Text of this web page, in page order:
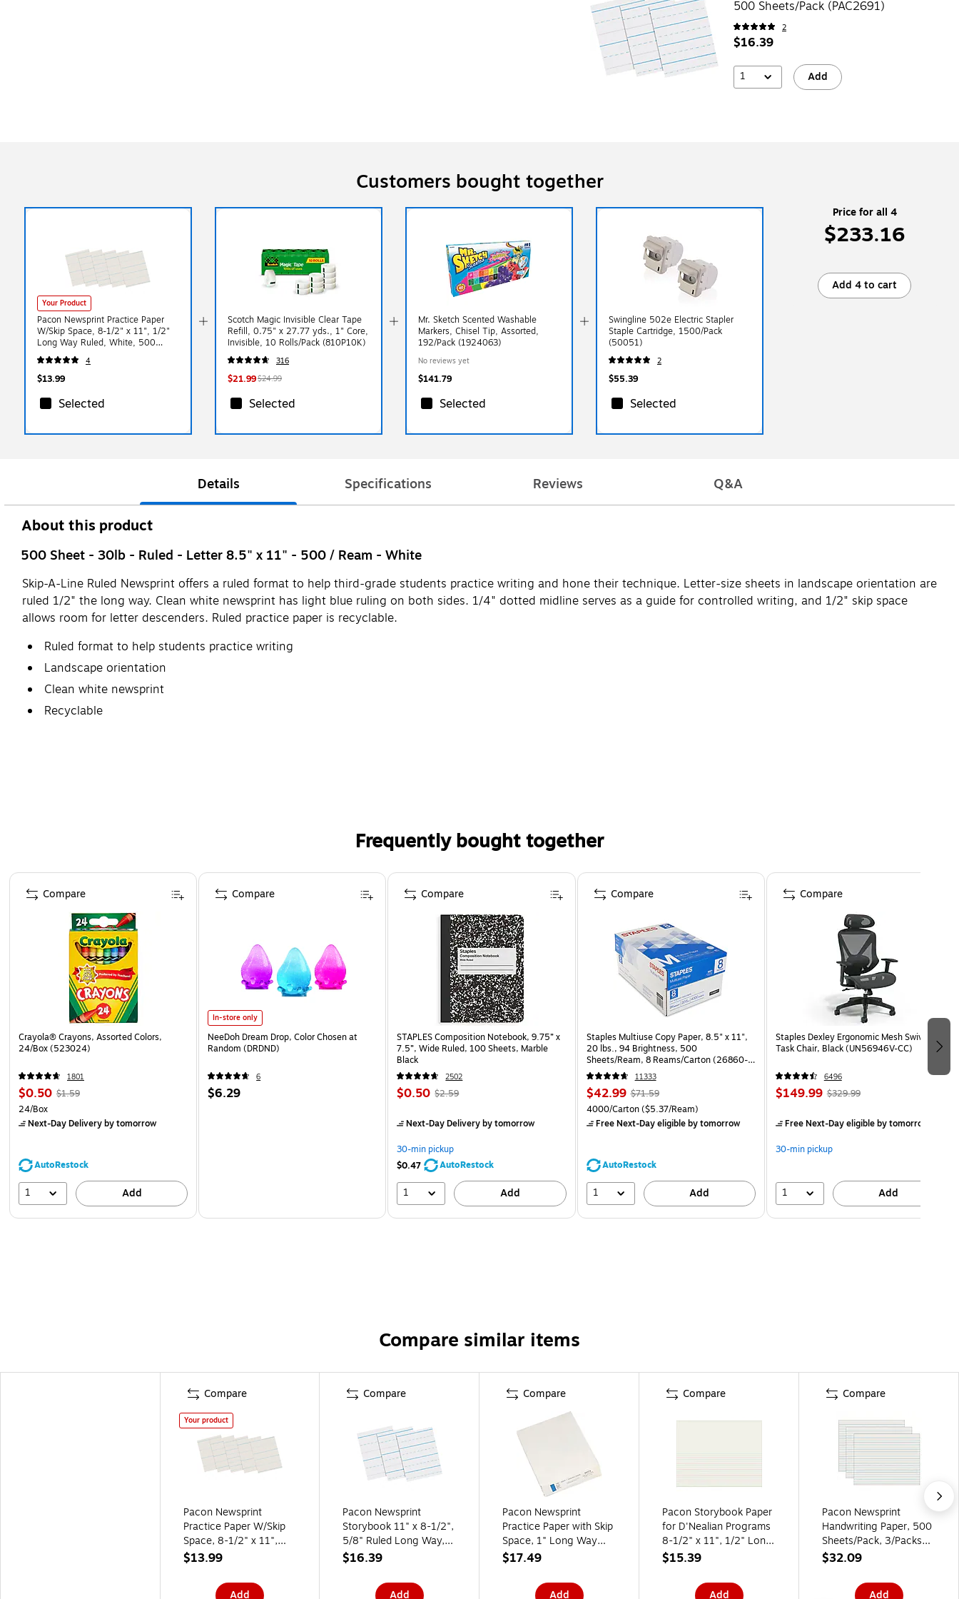
500 Sheets/Pack (PAC2691)
2
$16.39
1 Add
Customers bought together
Your Product
Pacon Newsprint Practice Paper
W/Skip Space, 8-1/2" x 11", 1/2"
Long Way Ruled, White, 500
Sheets/Pk
4
$13.99
Selected
Scotch Magic Invisible Clear Tape
Refill, 0.75" x 27.77 yds., 1" Core,
Invisible, 10 Rolls/Pack (810P10K)
316
$21.99$24.99
Selected
Mr. Sketch Scented Washable
Markers, Chisel Tip, Assorted,
192/Pack (1924063)
No reviews yet
$141.79
Selected
Swingline 502e Electric Stapler
Staple Cartridge, 1500/Pack
(50051)
2
$55.39
Selected
Price for all 4
$233.16
Add 4 to cart
Details Specifications Reviews Q&A
About this product
500 Sheet - 30lb - Ruled - Letter 8.5" x 11" - 500 / Ream - White
Skip-A-Line Ruled Newsprint offers a ruled format to help third-grade students practice writing and hone their technique. Letter-size sheets in landscape orientation are
ruled 1/2" the long way. Clean white newsprint has light blue ruling on both sides. 1/4" dotted midline serves as a guide for controlled writing, and 1/2" skip space
allows room for letter descenders. Ruled practice paper is recyclable.
Ruled format to help students practice writing
Landscape orientation
Clean white newsprint
Recyclable
Frequently bought together
Page 1 of 4
Crayola® Crayons, Assorted Colors,
24/Box (523024)
1801
$0.50 $1.59
24/Box
Next-Day Deliveryby tomorrow
AutoRestock
1 Add
Compare
In-store only
NeeDoh Dream Drop, Color Chosen at
Random (DRDND)
6
$6.29
Compare
STAPLES Composition Notebook, 9.75” x
7.5”, Wide Ruled, 100 Sheets, Marble
Black
2502
$0.50 $2.59
Next-Day Deliveryby tomorrow
30-min pickup
$0.47
AutoRestock
1 Add
Compare
Staples Multiuse Copy Paper, 8.5" x 11",
20 lbs., 94 Brightness, 500
Sheets/Ream, 8 Reams/Carton (26860-
CC)
11333
$42.99 $71.59
4000/Carton($5.37/Ream)
Free Next-Day eligibleby tomorrow
AutoRestock
1 Add
Compare
Staples Dexley Ergonomic Mesh Swivel
Task Chair, Black (UN56946V-CC)
6496
$149.99 $329.99
Free Next-Day eligibleby tomorrow
30-min pickup
1 Add
Compare
Compare similar items
Compare
Your product
Pacon Newsprint
Practice Paper W/Skip
Space, 8-1/2" x 11",
1/2" Long Way Ruled,
$13.99
Add
Compare
Pacon Newsprint
Storybook 11" x 8-1/2",
5/8" Ruled Long Way,
White, 500 Sheets/Pack
$16.39
Add
Compare
Pacon Newsprint
Practice Paper with Skip
Space, 1" Long Way
Ruled, White, 500
$17.49
Add
Compare
Pacon Storybook Paper
for D'Nealian Programs
8-1/2" x 11", 1/2" Long
Way Ruled, White, 500
$15.39
Add
Compare
Pacon Newsprint
Handwriting Paper, 500
Sheets/Pack, 3/Packs
(PAC2635-3)
$32.09
Add